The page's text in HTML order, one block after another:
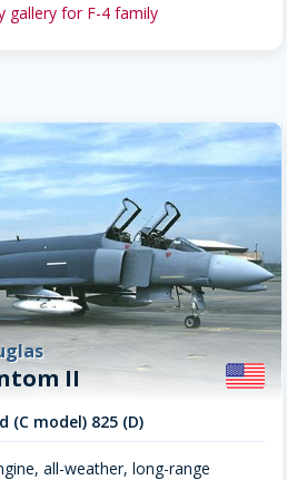
gallery for F-4 family
II
(C model) 825 (D)
all-weather, long-range